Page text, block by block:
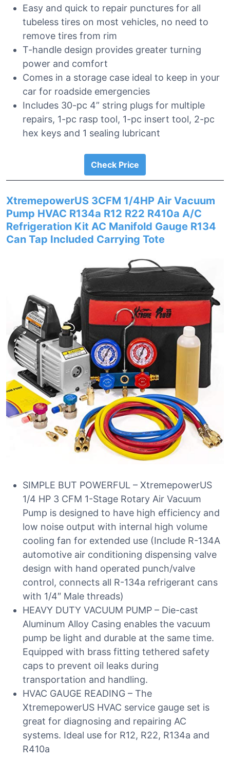
Easy and quick to repair punctures for all
tubeless tires on most vehicles, no need to
remove tires from rim
T-handle design provides greater turning
power and comfort
Comes in a storage case ideal to keep in your
car for roadside emergencies
Includes 30-pc 4” string plugs for multiple
repairs, 1-pc rasp tool, 1-pc insert tool, 2-pc
hex keys and 1 sealing lubricant
Check Price
XtremepowerUS 3CFM 1/4HP Air Vacuum
Pump HVAC R134a R12 R22 R410a A/C
Refrigeration Kit AC Manifold Gauge R134
Can Tap Included Carrying Tote
SIMPLE BUT POWERFUL – XtremepowerUS
1/4 HP 3 CFM 1-Stage Rotary Air Vacuum
Pump is designed to have high efficiency and
low noise output with internal high volume
cooling fan for extended use (Include R-134A
automotive air conditioning dispensing valve
design with hand operated punch/valve
control, connects all R-134a refrigerant cans
with 1/4″ Male threads)
HEAVY DUTY VACUUM PUMP – Die-cast
Aluminum Alloy Casing enables the vacuum
pump be light and durable at the same time.
Equipped with brass fitting tethered safety
caps to prevent oil leaks during
transportation and handling.
HVAC GAUGE READING – The
XtremepowerUS HVAC service gauge set is
great for diagnosing and repairing AC
systems. Ideal use for R12, R22, R134a and
R410a